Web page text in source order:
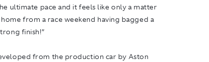
ultimate pace and it feels like only a matter
from a race weekend having bagged a
finish!”
from the production car by Aston